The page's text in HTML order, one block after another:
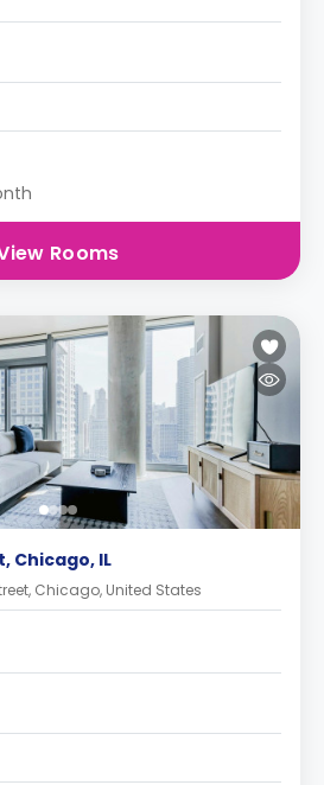
Rooms
Chicago, IL
Chicago, United States